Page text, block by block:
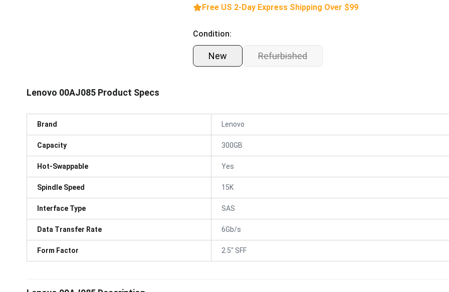
Free US 2-Day Express Shipping Over $99
Condition:
New Refurbished
Lenovo 00AJ085 Product Specs
Brand Lenovo
Capacity 300GB
Hot-Swappable Yes
Spindle Speed 15K
Interface Type SAS
Data Transfer Rate 6Gb/s
Form Factor 2.5" SFF